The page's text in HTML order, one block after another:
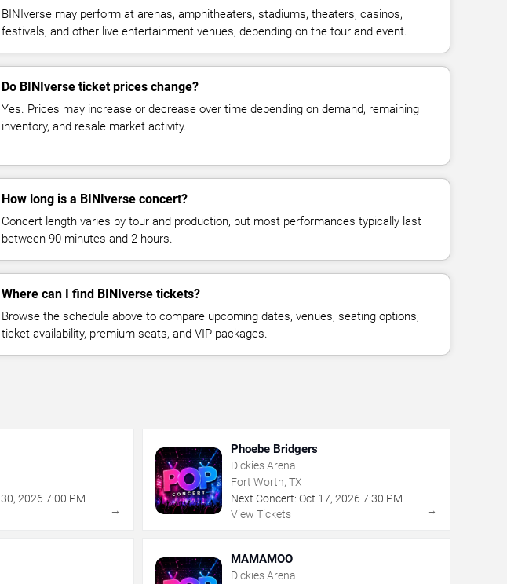
BINIverse may perform at arenas, amphitheaters, stadiums, theaters, casinos,
festivals, and other live entertainment venues, depending on the tour and event.
Do BINIverse ticket prices change?
Yes. Prices may increase or decrease over time depending on demand, remaining
inventory, and resale market activity.
How long is a BINIverse concert?
Concert length varies by tour and production, but most performances typically last
between 90 minutes and 2 hours.
Where can I find BINIverse tickets?
Browse the schedule above to compare upcoming dates, venues, seating options,
ticket availability, premium seats, and VIP packages.
30,2026 7:00 PM
→
Phoebe Bridgers
Dickies Arena
Fort Worth, TX
Next Concert: Oct 17, 2026 7:30 PM
View Tickets
→
MAMAMOO
Dickies Arena